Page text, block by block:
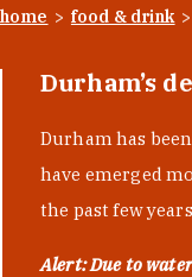
home food & drink
Durham’s
Durham has
have emerged
the past few
Alert: Due to